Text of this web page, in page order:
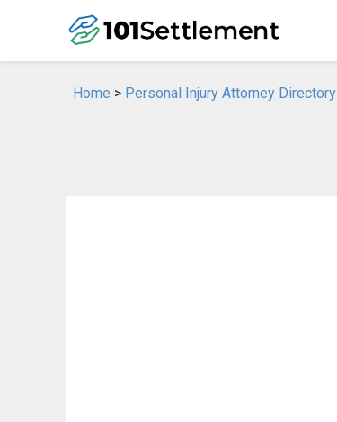
Home > Personal Injury Attorney Directory